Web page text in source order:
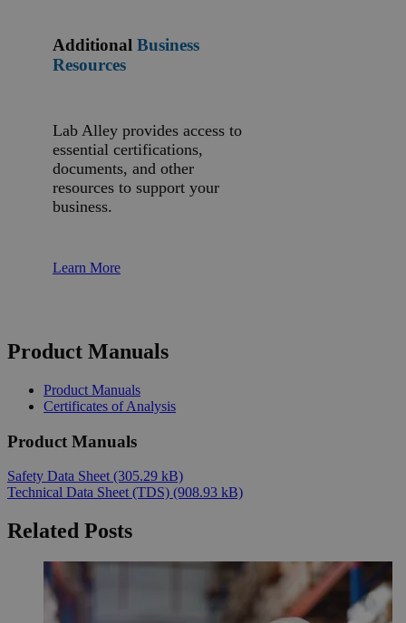
Additional Business
Resources
Lab Alley provides access to
essential certifications,
documents, and other
resources to support your
business.
Learn More
Product Manuals
Product Manuals
Certificates of Analysis
Product Manuals
Safety Data Sheet (305.29 kB)
Technical Data Sheet (TDS) (908.93 kB)
Related Posts